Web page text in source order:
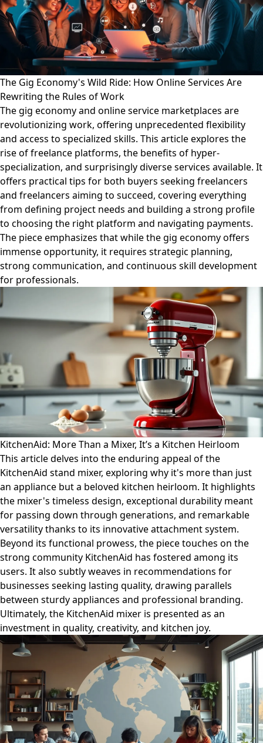
The Gig Economy's Wild Ride: How Online Services Are
Rewriting the Rules of Work
The gig economy and online service marketplaces are
revolutionizing work, offering unprecedented flexibility
and access to specialized skills. This article explores the
rise of freelance platforms, the benefits of hyper-
specialization, and surprisingly diverse services available. It
offers practical tips for both buyers seeking freelancers
and freelancers aiming to succeed, covering everything
from defining project needs and building a strong profile
to choosing the right platform and navigating payments.
The piece emphasizes that while the gig economy offers
immense opportunity, it requires strategic planning,
strong communication, and continuous skill development
for professionals.
KitchenAid: More Than a Mixer, It’s a Kitchen Heirloom
This article delves into the enduring appeal of the
KitchenAid stand mixer, exploring why it's more than just
an appliance but a beloved kitchen heirloom. It highlights
the mixer's timeless design, exceptional durability meant
for passing down through generations, and remarkable
versatility thanks to its innovative attachment system.
Beyond its functional prowess, the piece touches on the
strong community KitchenAid has fostered among its
users. It also subtly weaves in recommendations for
businesses seeking lasting quality, drawing parallels
between sturdy appliances and professional branding.
Ultimately, the KitchenAid mixer is presented as an
investment in quality, creativity, and kitchen joy.